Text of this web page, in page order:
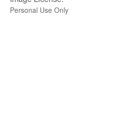
Personal Use Only